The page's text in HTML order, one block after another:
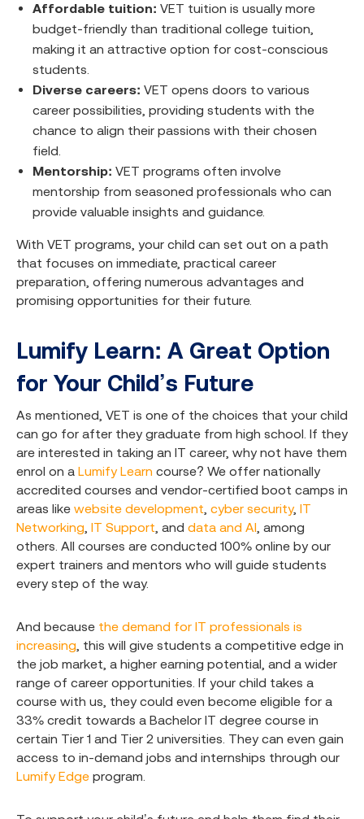
Affordable tuition: VET tuition is usually more
budget-friendly than traditional college tuition,
making it an attractive option for cost-conscious
students.
Diverse careers: VET opens doors to various
career possibilities, providing students with the
chance to align their passions with their chosen
field.
Mentorship: VET programs often involve
mentorship from seasoned professionals who can
provide valuable insights and guidance.
With VET programs, your child can set out on a path
that focuses on immediate, practical career
preparation, offering numerous advantages and
promising opportunities for their future.
Lumify Learn: A Great Option
for Your Child’s Future
As mentioned, VET is one of the choices that your child
can go for after they graduate from high school. If they
are interested in taking an IT career, why not have them
enrol on a Lumify Learn course? We offer nationally
accredited courses and vendor-certified boot camps in
areas like website development cyber security, IT
Networking IT Support , and data and AI , among
others. All courses are conducted 100% online by our
expert trainers and mentors who will guide students
every step of the way.
And because the demand for IT professionals is
increasing , this will give students a competitive edge in
the job market, a higher earning potential, and a wider
range of career opportunities. If your child takes a
course with us, they could even become eligible for a
33% credit towards a Bachelor IT degree course in
certain Tier 1 and Tier 2 universities. They can even gain
access to in-demand jobs and internships through our
Lumify Edge program.